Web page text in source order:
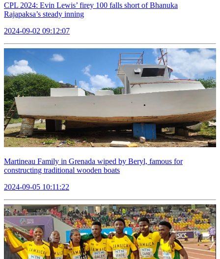
CPL 2024: Evin Lewis’ firey 100 falls short of Bhanuka
Rajapaksa’s steady inning
2024-09-02 09:12:07
Martineau Family in Grenada wiped by Beryl, famous for
constructing traditional wooden boats
2024-09-05 10:11:22